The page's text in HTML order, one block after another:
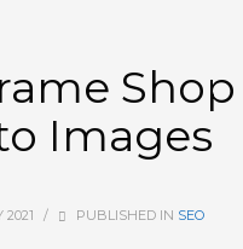
Images
2021 / PUBLISHED IN SEO